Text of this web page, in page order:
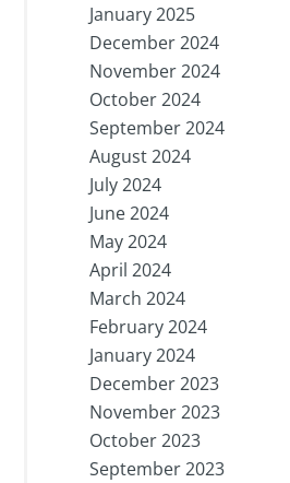
January 2025
December 2024
November 2024
October 2024
September 2024
August 2024
July 2024
June 2024
May 2024
April 2024
March 2024
February 2024
January 2024
December 2023
November 2023
October 2023
September 2023